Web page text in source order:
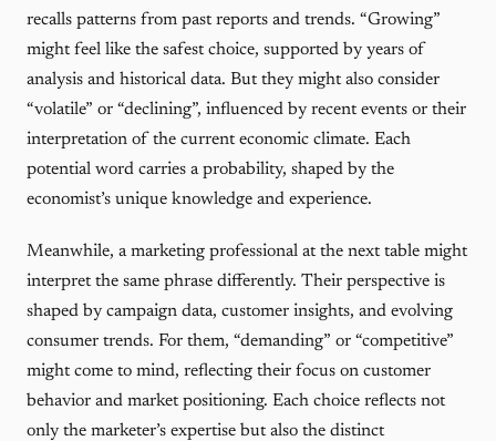
recalls patterns from past reports and trends. “Growing”
might feel like the safest choice, supported by years of
analysis and historical data. But they might also consider
“volatile” or “declining”, influenced by recent events or their
interpretation of the current economic climate. Each
potential word carries a probability, shaped by the
economist’s unique knowledge and experience.
Meanwhile, a marketing professional at the next table might
interpret the same phrase differently. Their perspective is
shaped by campaign data, customer insights, and evolving
consumer trends. For them, “demanding” or “competitive”
might come to mind, reflecting their focus on customer
behavior and market positioning. Each choice reflects not
only the marketer’s expertise but also the distinct